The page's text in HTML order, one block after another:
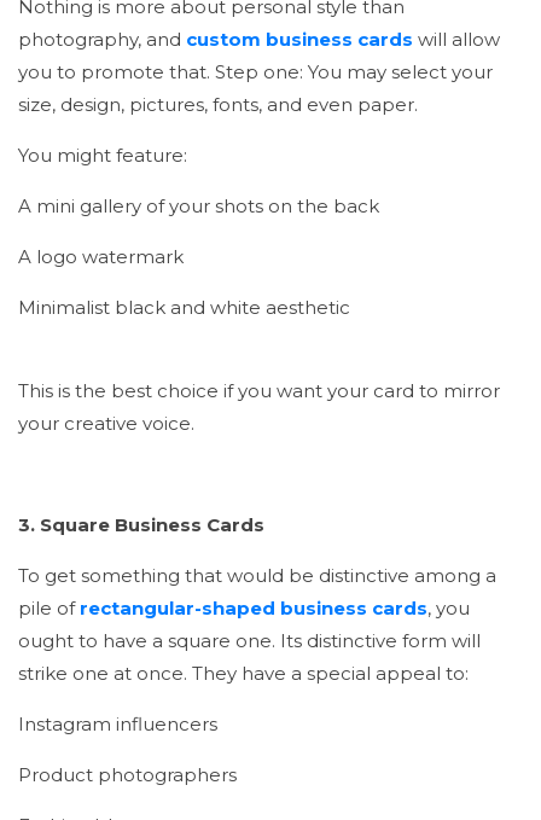
Nothing is more about personal style than
photography, and custom business cards will allow
you to promote that. Step one: You may select your
size, design, pictures, fonts, and even paper.
You might feature:
A mini gallery of your shots on the back
A logo watermark
Minimalist black and white aesthetic
This is the best choice if you want your card to mirror
your creative voice.
3. Square Business Cards
To get something that would be distinctive among a
pile of rectangular-shaped business cards, you
ought to have a square one. Its distinctive form will
strike one at once. They have a special appeal to:
Instagram influencers
Product photographers